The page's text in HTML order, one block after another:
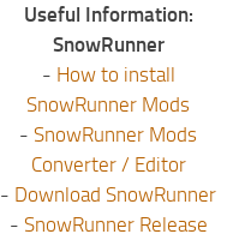
Useful Information:
SnowRunner
- How to install
SnowRunner Mods
- SnowRunner Mods
Converter / Editor
- Download SnowRunner
- SnowRunner Release